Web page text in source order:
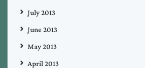
July 2013
June 2013
May 2013
April 2013